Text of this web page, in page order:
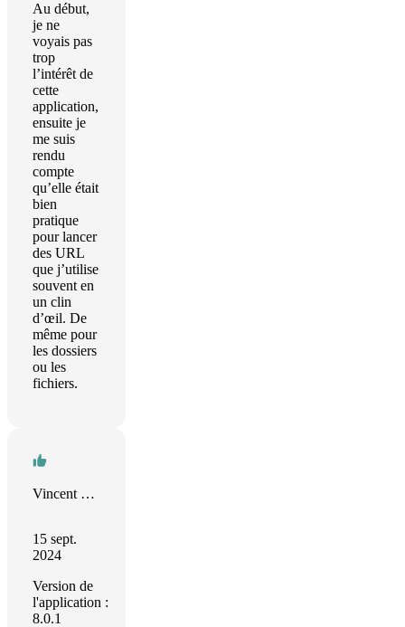
Au début,
je ne
voyais pas
trop
l’intérêt de
cette
application,
ensuite je
me suis
rendu
compte
qu’elle était
bien
pratique
pour lancer
des URL
que j’utilise
souvent en
un clin
d’œil. De
même pour
les dossiers
ou les
fichiers.
Vincent Bégin
15 sept.
2024
Version de
l'application :
8.0.1